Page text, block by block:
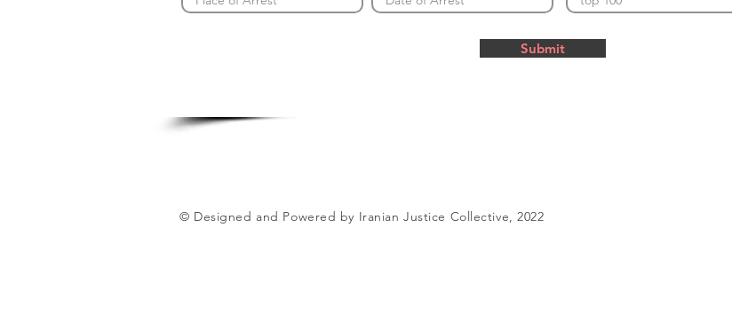
Submit
© Designed and Powered by Iranian Justice Collective, 2022